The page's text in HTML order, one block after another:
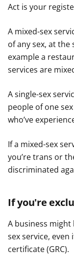
Act is your
A mixed-sex
of any sex, at
example a
services are
A single-sex
people of one
who’ve
If a mixed-sex
you’re trans or
discriminated
If you're
A business
sex service,
certificate (GRC).